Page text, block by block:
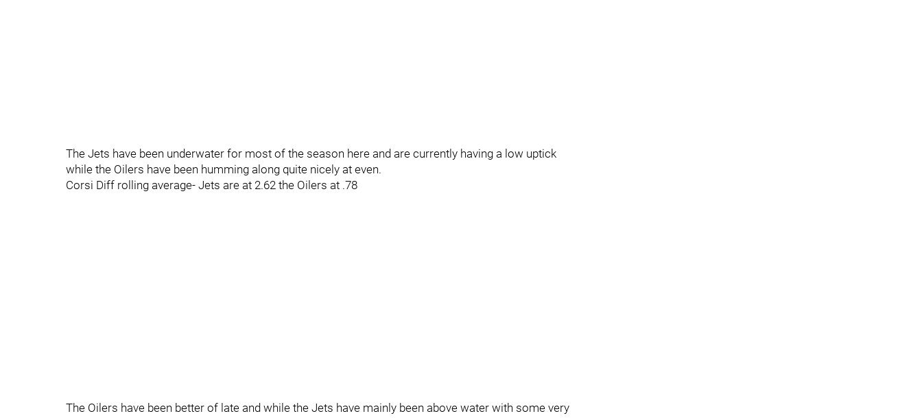
The Jets have been underwater for most of the season here and are currently having a low uptick
while the Oilers have been humming along quite nicely at even.
Corsi Diff rolling average- Jets are at 2.62 the Oilers at .78
The Oilers have been better of late and while the Jets have mainly been above water with some very